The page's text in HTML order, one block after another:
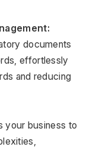
documents
effortlessly
and reducing
your business to